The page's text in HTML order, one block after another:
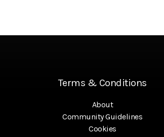
Terms & Conditions
About
Community Guidelines
Cookies